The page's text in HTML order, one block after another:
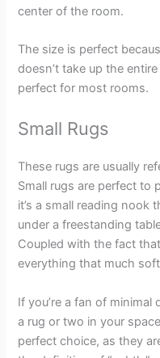
center of the room.
The size is perfect
doesn’t take up the
perfect for most rooms.
Small Rugs
These rugs are usually
Small rugs are perfect to
it’s a small reading nook
under a freestanding
Coupled with the fact
everything that much
If you’re a fan of
a rug or two in your
perfect choice, as they